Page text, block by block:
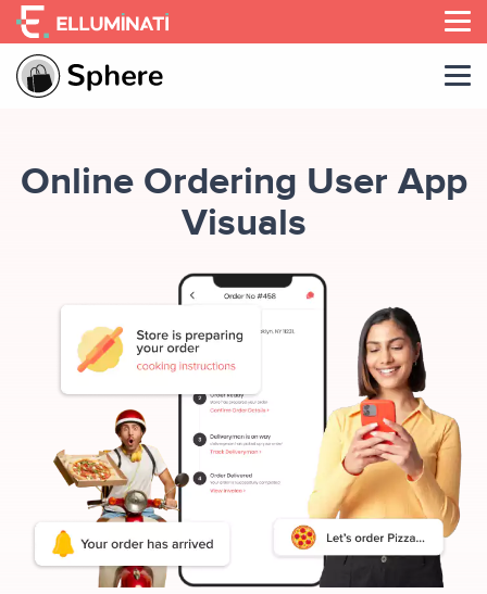
Skip
to
the
content
Online Ordering User App
Visuals